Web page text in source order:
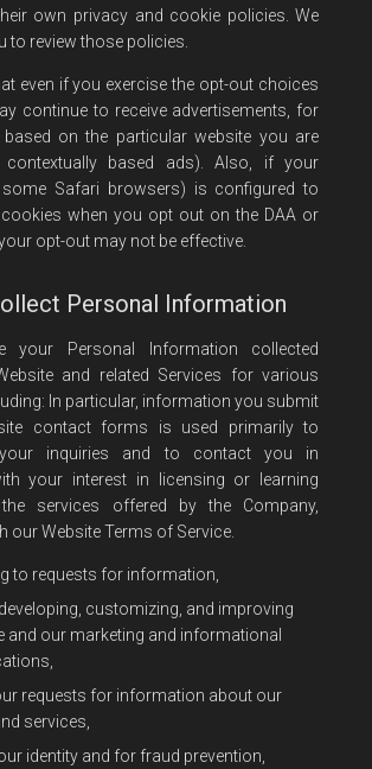
own privacy and cookie policies. We
to review those policies.
even if you exercise the opt-out choices
continue to receive advertisements, for
based on the particular website you are
contextually based ads). Also, if your
Safari browsers) is configured to
when you opt out on the DAA or
opt-out may not be effective.
Personal Information
your Personal Information collected
and related Services for various
In particular, information you submit
contact forms is used primarily to
inquiries and to contact you in
your interest in licensing or learning
services offered by the Company,
our Website Terms of Service.
to requests for information,
customizing, and improving
and our marketing and informational
requests for information about our
services,
identity and for fraud prevention,